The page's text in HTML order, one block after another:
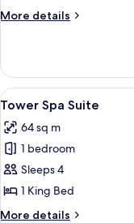
More details
More
King
View
all
photos
for
Tower
Spa
Suite
5
Tower Spa Suite
64 sq m
1 bedroom
Sleeps 4
1 King Bed
More details
More